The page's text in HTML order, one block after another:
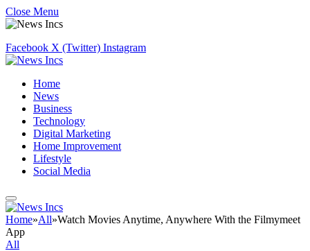
Close Menu
Facebook X (Twitter) Instagram
Home
News
Business
Technology
Digital Marketing
Home Improvement
Lifestyle
Social Media
Home»All»Watch Movies Anytime, Anywhere With the Filmymeet
App
All